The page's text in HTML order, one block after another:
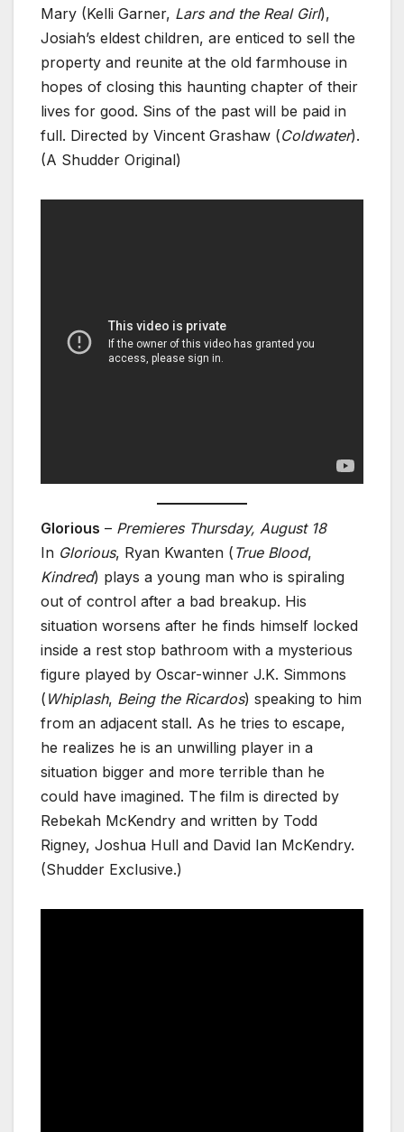
Mary (Kelli Garner, Lars and the Real Girl),
Josiah’s eldest children, are enticed to sell the
property and reunite at the old farmhouse in
hopes of closing this haunting chapter of their
lives for good. Sins of the past will be paid in
full. Directed by Vincent Grashaw (Coldwater).
(A Shudder Original)
Glorious – Premieres Thursday, August 18
In Glorious, Ryan Kwanten ( True Blood,
Kindred) plays a young man who is spiraling
out of control after a bad breakup. His
situation worsens after he finds himself locked
inside a rest stop bathroom with a mysterious
figure played by Oscar-winner J.K. Simmons
( Whiplash, Being the Ricardos) speaking to him
from an adjacent stall. As he tries to escape,
he realizes he is an unwilling player in a
situation bigger and more terrible than he
could have imagined. The film is directed by
Rebekah McKendry and written by Todd
Rigney, Joshua Hull and David Ian McKendry.
(Shudder Exclusive.)